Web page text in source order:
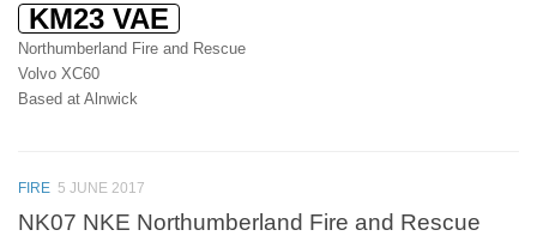
KM23 VAE
Northumberland Fire and Rescue
Volvo XC60
Based at Alnwick
FIRE 5 JUNE 2017
NK07 NKE Northumberland Fire and Rescue